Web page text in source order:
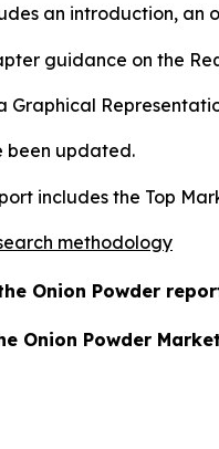
an introduction, an
guidance on the
been updated.
includes the Top
methodology
Onion Powder
Onion Powder